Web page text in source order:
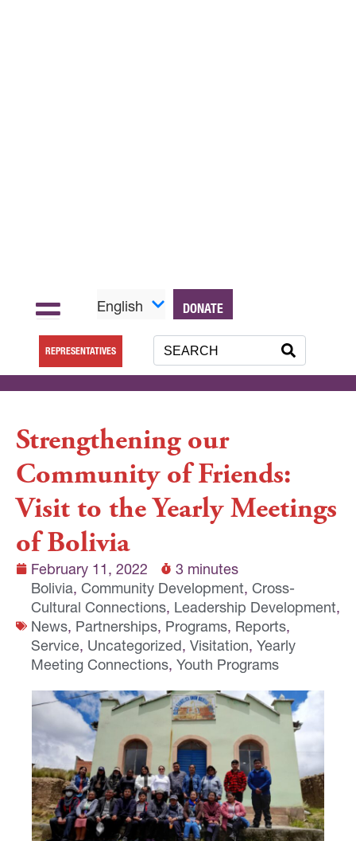
English DONATE
REPRESENTATIVES
Strengthening our
Community of Friends:
Visit to the Yearly Meetings
of Bolivia
February 11, 2022
3 minutes
Bolivia, Community Development, Cross-
Cultural Connections, Leadership Development,
News, Partnerships, Programs, Reports,
Service, Uncategorized, Visitation, Yearly
Meeting Connections, Youth Programs